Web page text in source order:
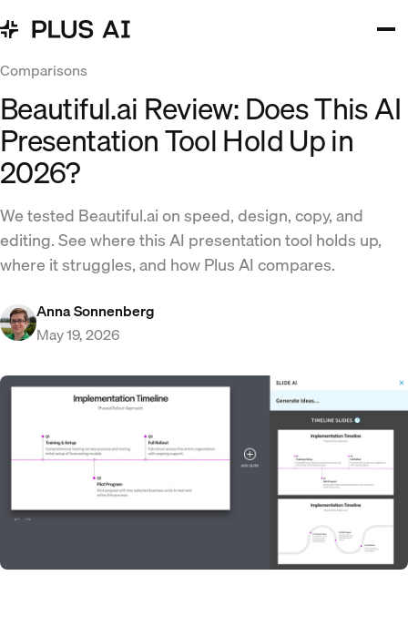
Comparisons
Beautiful.ai Review: Does This AI
Presentation Tool Hold Up in
2026?
We tested Beautiful.ai on speed, design, copy, and
editing. See where this AI presentation tool holds up,
where it struggles, and how Plus AI compares.
Anna Sonnenberg
May 19, 2026